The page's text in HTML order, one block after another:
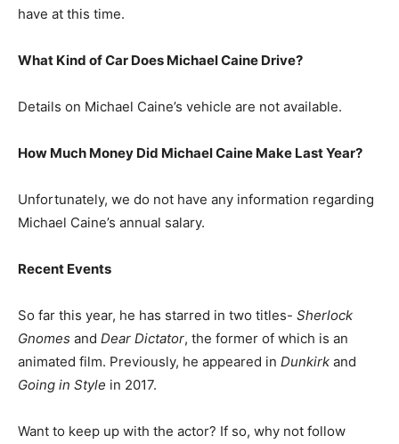
have at this time.
What Kind of Car Does Michael Caine Drive?
Details on Michael Caine’s vehicle are not available.
How Much Money Did Michael Caine Make Last Year?
Unfortunately, we do not have any information regarding
Michael Caine’s annual salary.
Recent Events
So far this year, he has starred in two titles- Sherlock
Gnomes and Dear Dictator, the former of which is an
animated film. Previously, he appeared in Dunkirk and
Going in Style in 2017.
Want to keep up with the actor? If so, why not follow